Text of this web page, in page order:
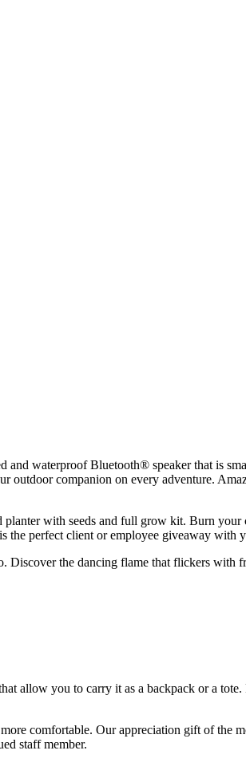
waterproof Bluetooth® speaker that is
companion on every adventure.
with seeds and full grow kit. Burn your
the perfect client or employee giveaway with
Discover the dancing flame that flickers with
allow you to carry it as a backpack or a
comfortable. Our appreciation gift of the
staff member.